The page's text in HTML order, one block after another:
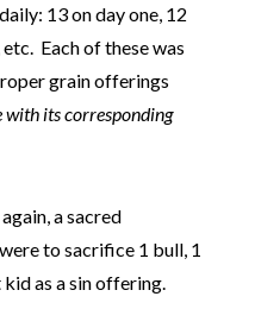
13 on day one, 12
Each of these was
grain offerings
with its corresponding
a sacred
to sacrifice 1 bull, 1
as a sin offering.